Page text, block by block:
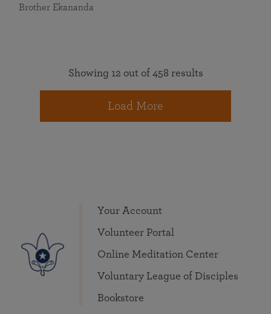
Brother Ekananda
Showing 12 out of 458 results
Load More
Your Account
Volunteer Portal
Online Meditation Center
Voluntary League of Disciples
Bookstore